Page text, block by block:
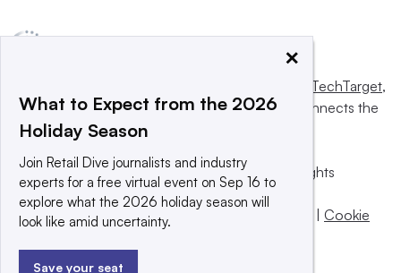
Informa TechTarget,
a global network that informs, influences and connects the
world’s technology buyers and sellers.
© 2025 TechTarget, Inc. or its subsidiaries. All rights
reserved. An Informa PLC company.
Privacy policy
Terms of use | | Cookie
×
What to Expect from the 2026
Holiday Season
Join Retail Dive journalists and industry
experts for a free virtual event on Sep 16 to
explore what the 2026 holiday season will
look like amid uncertainty.
Save your seat